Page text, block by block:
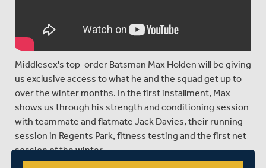
Middlesex's top-order Batsman Max Holden will be giving
us exclusive access to what he and the squad get up to
over the winter months. In the first installment, Max
shows us through his strength and conditioning session
with teammate and flatmate Jack Davies, their running
session in Regents Park, fitness testing and the first net
session of the winter.